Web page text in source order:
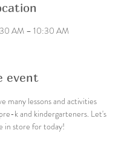
AM – 10:30 AM
event
many lessons and activities
k and kindergarteners. Let's
in store for today!